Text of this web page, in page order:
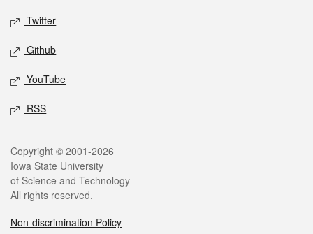
Twitter
Github
YouTube
RSS
Legal
Copyright © 2001-2026
Iowa State University
of Science and Technology
All rights reserved.
Non-discrimination Policy